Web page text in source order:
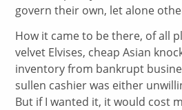
govern their own, let alone
How it came to be there, of all
velvet Elvises, cheap Asian
inventory from bankrupt
sullen cashier was either
But if I wanted it, it would cost